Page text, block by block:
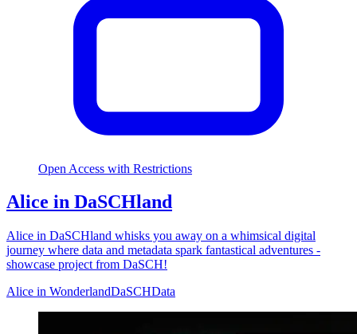
Open Access with Restrictions
Alice in DaSCHland
Alice in DaSCHland whisks you away on a whimsical digital
journey where data and metadata spark fantastical adventures -
showcase project from DaSCH!
Alice in WonderlandDaSCHData